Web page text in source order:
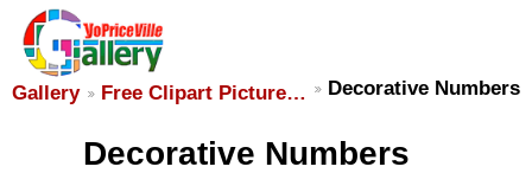
Gallery Free Clipart Picture… Decorative Numbers
Decorative Numbers